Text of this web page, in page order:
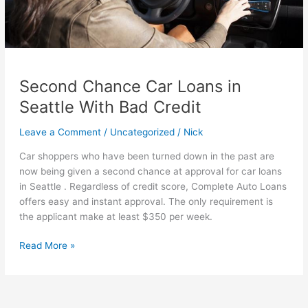
Second Chance Car Loans in
Seattle With Bad Credit
Leave a Comment / Uncategorized/ Nick
Car shoppers who have been turned down in the past are
now being given a second chance at approval for car loans
in Seattle . Regardless of credit score, Complete Auto Loans
offers easy and instant approval. The only requirement is
the applicant make at least $350 per week.
Second
Read More »